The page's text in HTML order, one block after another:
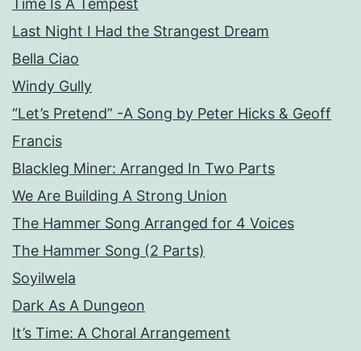
Time Is A Tempest
Last Night I Had the Strangest Dream
Bella Ciao
Windy Gully
“Let’s Pretend” -A Song by Peter Hicks & Geoff
Francis
Blackleg Miner: Arranged In Two Parts
We Are Building A Strong Union
The Hammer Song Arranged for 4 Voices
The Hammer Song (2 Parts)
Soyilwela
Dark As A Dungeon
It’s Time: A Choral Arrangement